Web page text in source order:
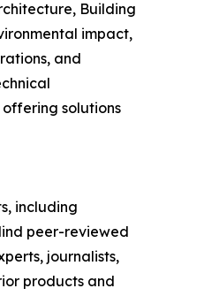
Building
impact,
and
solutions
including
peer-reviewed
journalists,
products and